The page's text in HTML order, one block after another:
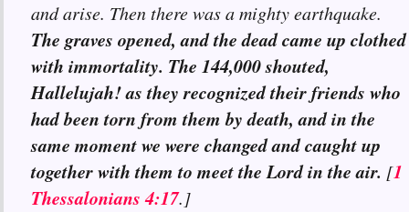
and arise. Then there was a mighty earthquake.
The graves opened, and the dead came up clothed
with immortality. The 144,000 shouted,
Hallelujah! as they recognized their friends who
had been torn from them by death, and in the
same moment we were changed and caught up
together with them to meet the Lord in the air. [1
Thessalonians 4:17.]